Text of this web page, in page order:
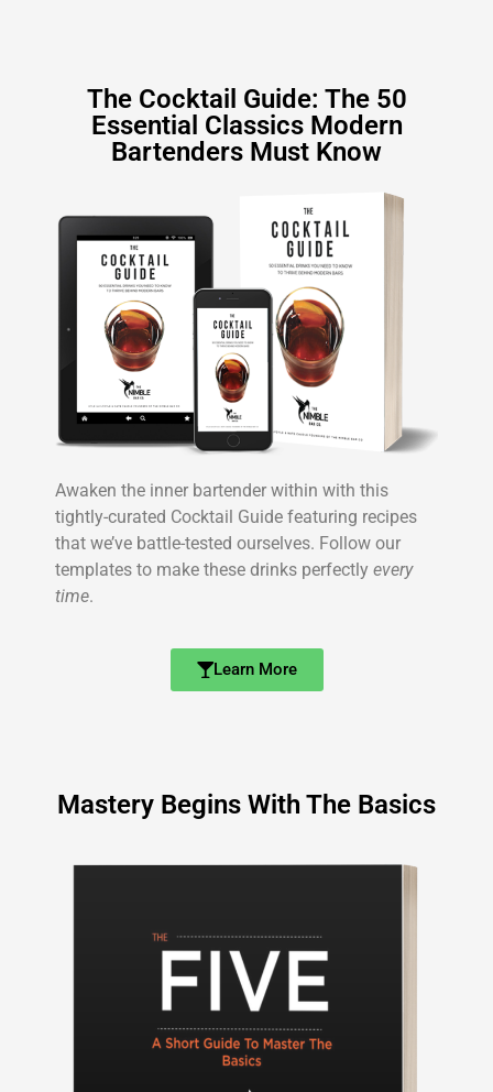
The Cocktail Guide: The 50
Essential Classics Modern
Bartenders Must Know
Awaken the inner bartender within with this
tightly-curated Cocktail Guide featuring recipes
that we’ve battle-tested ourselves. Follow our
templates to make these drinks perfectly every
time.
Learn More
Mastery Begins With The Basics